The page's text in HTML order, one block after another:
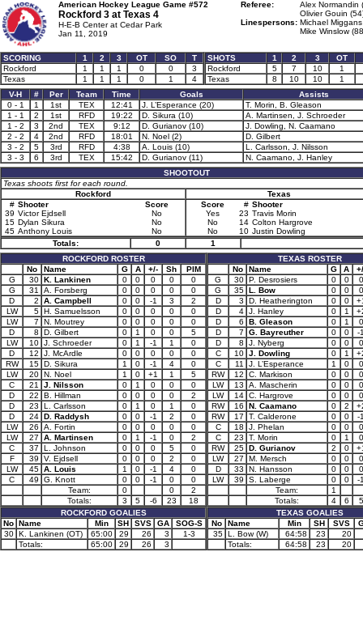
American Hockey League Game #572
Rockford 3 at Texas 4
H-E-B Center at Cedar Park
Jan 11, 2019
Referee:
Alex Normandin
Olivier Gouin
Linespersons: Michael
Mike Winslow
SCORING 1 2 3 OT SO
T
Rockford
1 1 1 0 0
3
Texas
1 1 1 0 1 4
SHOTS 1 2 3
OT
Rockford
5 7 10
1
Texas
8 10 10
1
V-H
# Per Team Time Goals
Assists
0 - 1
1 1st TEX 12:41 J. L’Esperance (20)
T. Morin, B. Gleason
1 - 1
2 1st RFD 19:22 D. Sikura (10)
A. Martinsen, J. Schroeder
1 - 2
3 2nd TEX 9:12 D. Gurianov (10)
J. Dowling, N. Caamano
2 - 2
4 2nd RFD 18:01 N. Noel (2)
D. Gilbert
3 - 2
5 3rd RFD 4:38 A. Louis (10)
L. Carlsson, J. Nilsson
3 - 3
6 3rd TEX 15:42 D. Gurianov (11)
N. Caamano, J. Hanley
SHOOTOUT
Texas shoots first for each round.
Rockford
Texas
# Shooter
Score
39 Victor Ejdsell
No
15 Dylan Sikura
No
45 Anthony Louis No
Score # Shooter
Yes
23 Travis Morin
No
14 Colton Hargrove
No
10 Justin Dowling
Totals:
0
1
ROCKFORD ROSTER
No
Name G A +/- Sh
PIM
G
30 K. Lankinen 0 0 0 0
0
G
31 A. Forsberg 0 0 0 0
0
D
2 A. Campbell 0 0 -1 3
2
LW
5 H. Samuelsson 0 0 0 0
0
LW
7 N. Moutrey 0 0 0 0
0
D
8 D. Gilbert 0 1 0 0
5
LW
10 J. Schroeder 0 1 -1 1
0
D
12 J. McArdle 0 0 0 0
0
RW
15 D. Sikura 1 0 -1 4
0
LW
20 N. Noel 1 0 +1 1
5
C
21 J. Nilsson 0 1 0 0
0
D
22 B. Hillman 0 0 0 0
2
D
23 L. Carlsson 0 1 0 1
0
D
24 D. Raddysh 0 0 -1 2
0
LW
26 A. Fortin 0 0 0 0
0
LW
27 A. Martinsen 0 1 -1 0
2
C
37 L. Johnson 0 0 0 5
0
F
39 V. Ejdsell 0 0 0 2
0
LW
45 A. Louis 1 0 -1 4
0
C
49 G. Knott 0 0 -1 0
0
Team:
0 0
2
Totals:
3 5 -6 23
18
ROCKFORD GOALIES
No Name Min SH SVS GA
SOG-S
30 K. Lankinen (OT) 65:00 29 26 3
1-3
Totals:
65:00 29 26 3
TEXAS ROSTER
No
Name G A
G
30 P. Desrosiers 0 0
0
G
35 L. Bow 0 0
0
D
3 D. Heatherington 0 0
D
4 J. Hanley 0 1
D
6 B. Gleason 0 1
0
D
7 G. Bayreuther 0 0
-
D
8 J. Nyberg 0 0
0
C
10 J. Dowling 0 1
C
11 J. L’Esperance 1 0
0
RW
12 C. Markison 0 0
0
LW
13 A. Mascherin 0 0
0
LW
14 C. Hargrove 0 0
0
RW
16 N. Caamano 0 2
RW
17 T. Calderone 0 0
-
C
18 J. Phelan 0 0
0
C
23 T. Morin 0 1
0
RW
25 D. Gurianov 2 0
LW
27 M. Mersch 0 0
0
D
33 N. Hansson 0 0
0
LW
39 S. Laberge 0 0
-
Team:
1
Totals:
4 6
5
TEXAS GOALIES
No
Name Min SH SVS
35 L. Bow (W) 64:58 23
20
Totals:
64:58 23 20